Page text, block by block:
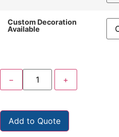
Custom Decoration
Available
− +
Add to Quote